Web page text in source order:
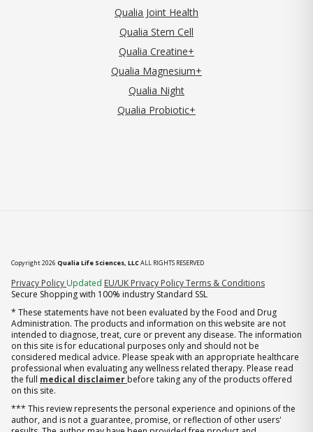
Qualia Joint Health
Qualia Stem Cell
Qualia Creatine+
Qualia Magnesium+
Qualia Night
Qualia Probiotic+
Copyright 2026 Qualia Life Sciences, LLCALL RIGHTS RESERVED
Privacy Policy (opens in new tab)
Updated EU/UK Privacy PolicyTerms & Conditions
Secure Shopping with 100% industry Standard SSL
* These statements have not been evaluated by the Food and Drug
Administration. The products and information on this website are not
intended to diagnose, treat, cure or prevent any disease. The information
on this site is for educational purposes only and should not be
considered medical advice. Please speak with an appropriate healthcare
professional when evaluating any wellness related therapy. Please read
the full medical disclaimer before taking any of the products offered
on this site.
*** This review represents the personal experience and opinions of the
author, and is not a guarantee, promise, or reflection of other users'